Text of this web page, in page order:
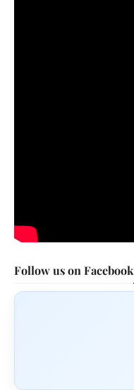
Follow us on Facebook